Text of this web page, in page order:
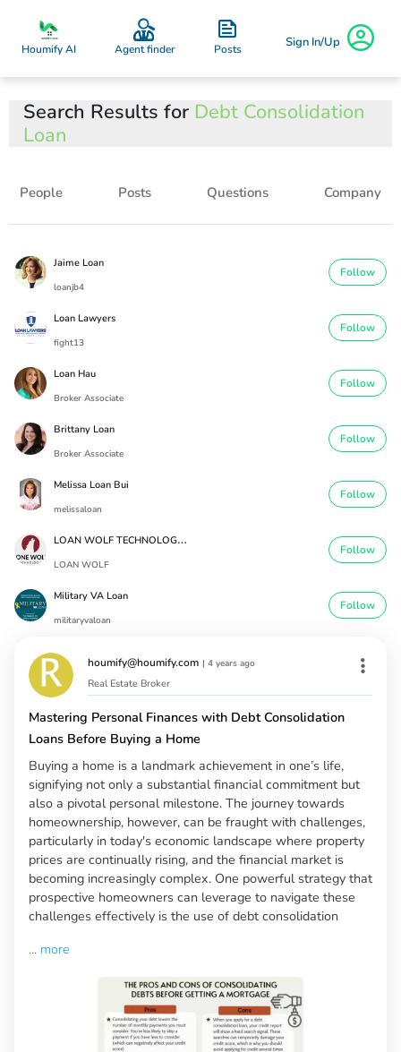
Houmify AI Agent finder Posts Sign In/Up
Search Results for Debt Consolidation
Loan
People Posts Questions Company
Jaime Loan
loanjb4
Follow
Loan Lawyers
fight13
Follow
Loan Hau
Broker Associate
Follow
Brittany Loan
Broker Associate
Follow
Melissa Loan Bui
melissaloan
Follow
L
OAN WOLF TECHNOLOGIES
LOAN WOLF
Follow
Military VA Loan
militaryvaloan
Follow
houmify@houmify.com | 4 years ago
Real Estate Broker
Mastering Personal Finances with Debt Consolidation
Loans Before Buying a Home
Buying a home is a landmark achievement in one’s life,
signifying not only a substantial financial commitment but
also a pivotal personal milestone. The journey towards
homeownership, however, can be fraught with challenges,
particularly in today's economic landscape where property
prices are continually rising, and the financial market is
becoming increasingly complex. One powerful strategy that
prospective homeowners can leverage to navigate these
challenges effectively is the use of debt consolidation
... more